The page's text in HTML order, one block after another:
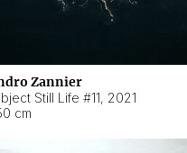
Zannier
Still Life #11, 2021
cm